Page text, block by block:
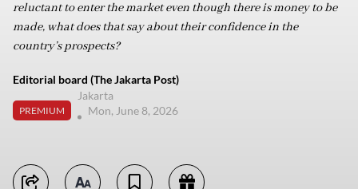
reluctant to enter the market even though there is money to be
made, what does that say about their confidence in the
country’s prospects?
Editorial board (The Jakarta Post)
PREMIUM
Jakarta
Mon, June 8, 2026